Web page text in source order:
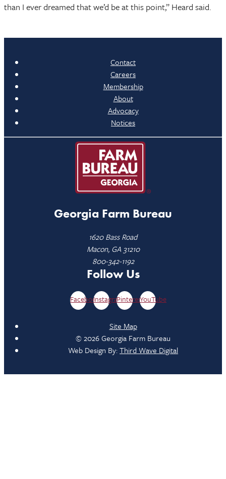
than I ever dreamed that we’d be at this point,” Heard said.
Contact
Careers
Membership
About
Advocacy
Notices
Georgia Farm Bureau
1620 Bass Road
Macon, GA 31210
800-342-1192
Follow Us
FacebookInstagramPinterestYouTube
Site Map
© 2026 Georgia Farm Bureau
Web Design By:Third Wave Digital